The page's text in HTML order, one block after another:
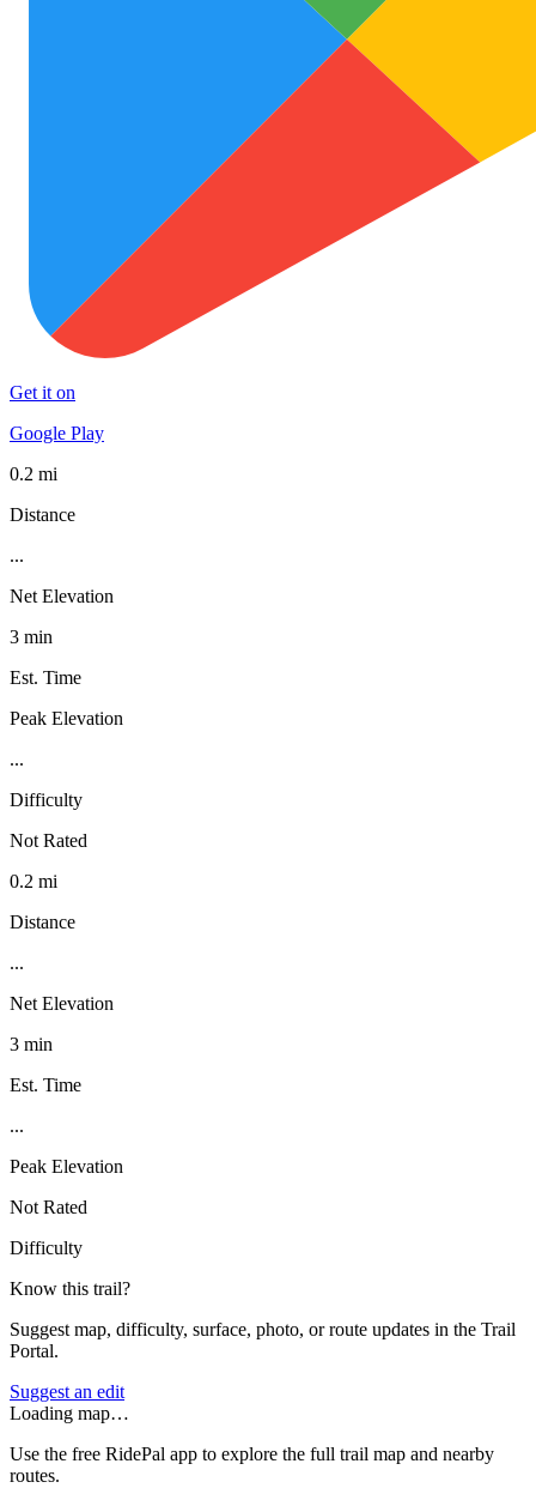
Get it on
Google Play
0.2 mi
Distance
...
Net Elevation
3 min
Est. Time
Peak Elevation
...
Difficulty
Not Rated
0.2 mi
Distance
...
Net Elevation
3 min
Est. Time
...
Peak Elevation
Not Rated
Difficulty
Know this trail?
Suggest map, difficulty, surface, photo, or route updates in the Trail
Portal.
Suggest an edit
Loading map…
Use the free RidePal app to explore the full trail map and nearby
routes.